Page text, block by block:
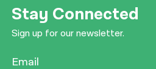
Stay Connected
Sign up for our newsletter.
Email